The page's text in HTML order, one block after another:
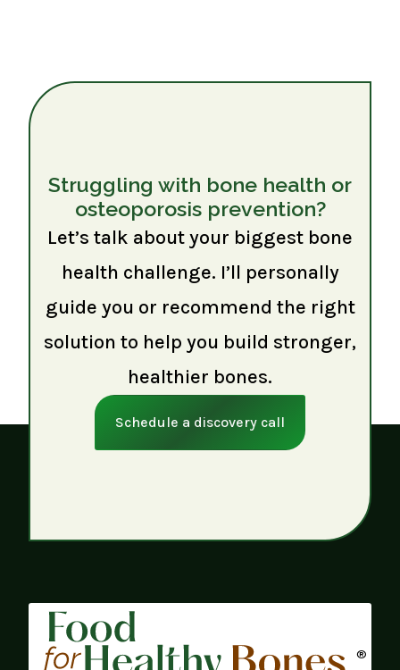
Struggling with bone health or
osteoporosis prevention?
Let’s talk about your biggest bone
health challenge. I’ll personally
guide you or recommend the right
solution to help you build stronger,
healthier bones.
Schedule a discovery call
®